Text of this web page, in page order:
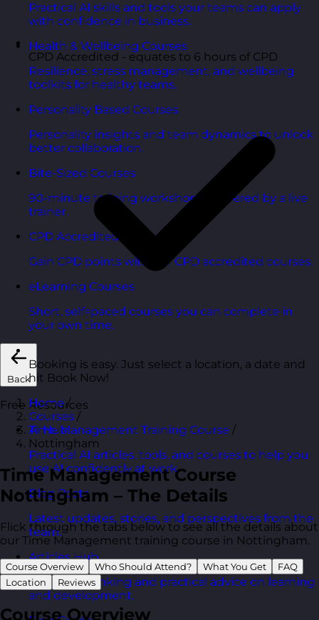
Practical AI skills and tools your teams can apply
with confidence in business.
Health & Wellbeing Courses
Resilience, stress management, and wellbeing
toolkits for healthy teams.
Personality Based Courses
Personality insights and team dynamics to unlock
better collaboration.
Bite-Sized Courses
90-minute training workshops delivered by a live
trainer.
CPD Accredited Courses
Gain CPD points with our CPD accredited courses.
eLearning Courses
Short, self=paced courses you can complete in
your own time.
Back
Free Resources
AI Hub
Practical AI articles, tools, and courses to help you
use AI confidently at work.
Blog Posts
Latest updates, stories, and perspectives from the
team.
Articles Hub
In-depth thinking and practical advice on learning
and development.
CPD Accredited - equates to 6 hours of CPD
Booking is easy. Just select a location, a date and
hit Book Now!
Home /
Courses /
Time Management Training Course /
Nottingham
Time Management Course
Nottingham – The Details
Flick through the tabs below to see all the details about
our Time Management training course in Nottingham.
Course Overview Who Should Attend? What You Get
FAQ
Location
Reviews
Course Overview